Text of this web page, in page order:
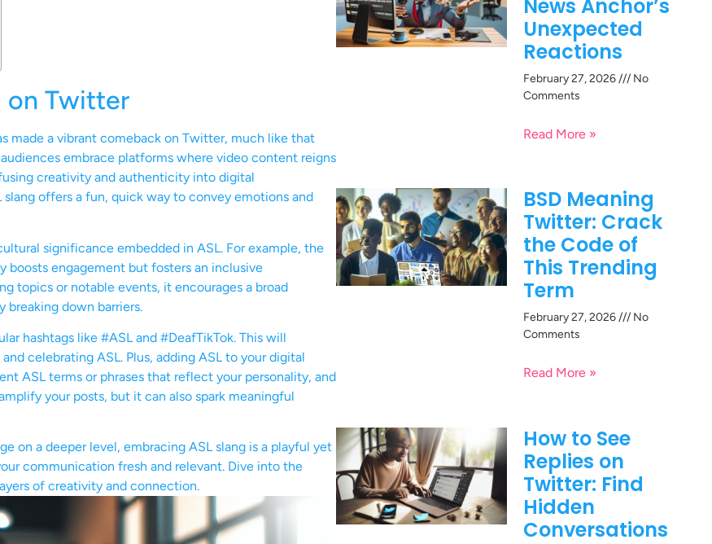
on Twitter
made a vibrant comeback on Twitter, much like that
embrace platforms where video content reigns
creativity and authenticity into digital
offers a fun, quick way to convey emotions and
significance embedded in ASL. For example, the
boosts engagement but fosters an inclusive
topics or notable events, it encourages a broad
breaking down barriers.
hashtags like #ASL and #DeafTikTok. This will
celebrating ASL. Plus, adding ASL to your digital
ASL terms or phrases that reflect your personality, and
your posts, but it can also spark meaningful
on a deeper level, embracing ASL slang is a playful yet
communication fresh and relevant. Dive into the
of creativity and connection.
News Anchor’s
Unexpected
Reactions
February 27, 2026
No
Comments
Read More »
BSD Meaning
Twitter: Crack
the Code of
This Trending
Term
February 27, 2026
No
Comments
Read More »
How to See
Replies on
Twitter: Find
Hidden
Conversations